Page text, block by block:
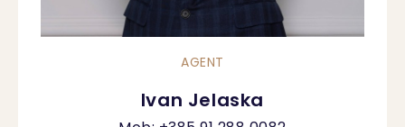
AGENT
Ivan Jelaska